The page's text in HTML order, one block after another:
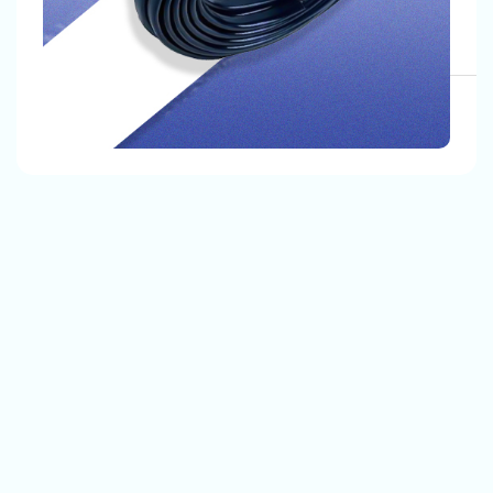
, Our Customers Are Satisfied With Our Quality And
The Products That We Provide.